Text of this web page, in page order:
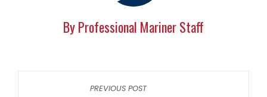
By Professional Mariner Staff
PREVIOUS POST